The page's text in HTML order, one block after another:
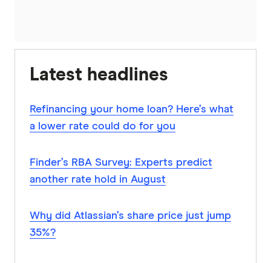
Latest headlines
Refinancing your home loan? Here’s what
a lower rate could do for you
Finder’s RBA Survey: Experts predict
another rate hold in August
Why did Atlassian’s share price just jump
35%?